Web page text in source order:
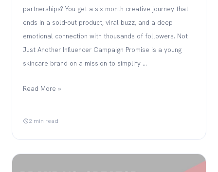
partnerships? You get a six-month creative journey that
ends in a sold-out product, viral buzz, and a deep
emotional connection with thousands of followers. Not
Just Another Influencer Campaign Promise is a young
skincare brand on a mission to simplify …
Read More »
2 min read